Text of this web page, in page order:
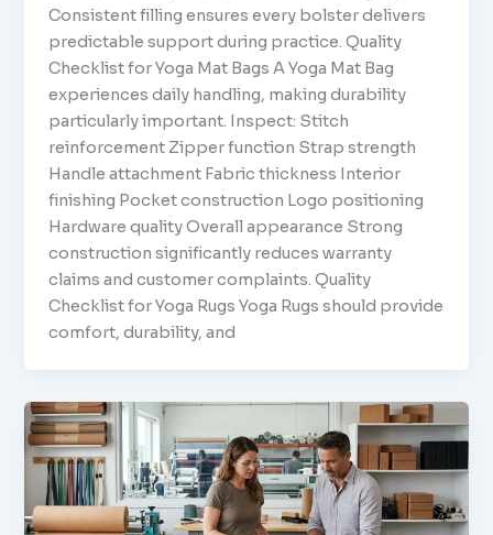
Consistent filling ensures every bolster delivers
predictable support during practice. Quality
Checklist for Yoga Mat Bags A Yoga Mat Bag
experiences daily handling, making durability
particularly important. Inspect: Stitch
reinforcement Zipper function Strap strength
Handle attachment Fabric thickness Interior
finishing Pocket construction Logo positioning
Hardware quality Overall appearance Strong
construction significantly reduces warranty
claims and customer complaints. Quality
Checklist for Yoga Rugs Yoga Rugs should provide
comfort, durability, and